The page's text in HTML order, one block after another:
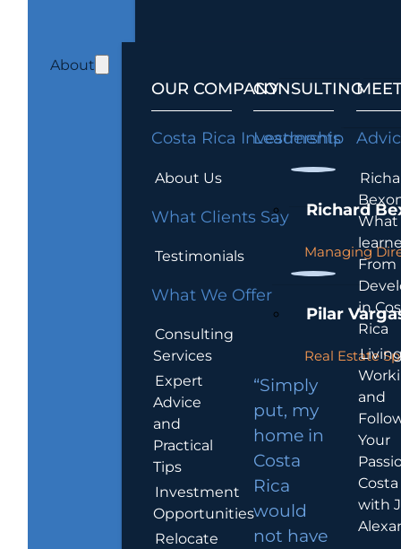
About
OUR COMPANY
Costa Rica Investments
About Us
What Clients Say
Testimonials
What We Offer
Consulting
Services
Expert
Advice
and
Practical
Tips
Investment
Opportunities
Relocate
CONSULTING
Leadership
Richard
Managing
Pilar
Real Estate
“Simply
put, my
home in
Costa
Rica
would
not have
What
From
in
Rica
and
Your
with